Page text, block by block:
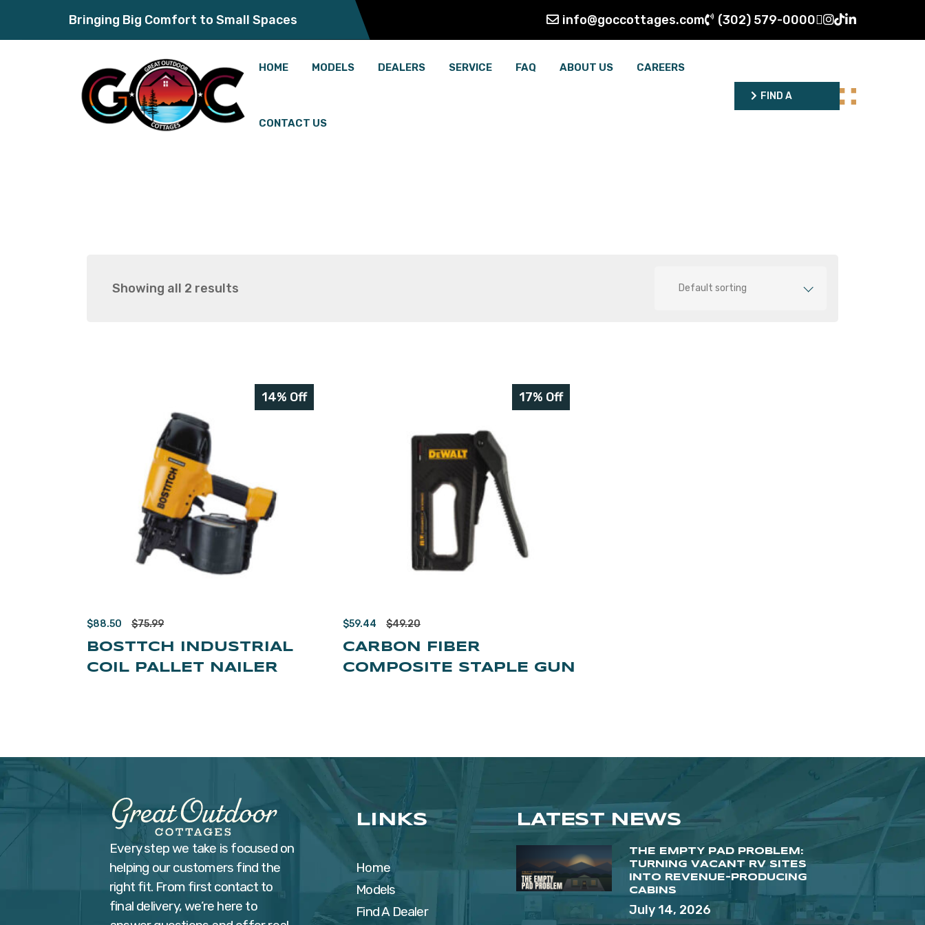
Bringing Big Comfort to Small Spaces info@goccottages.com (302) 579-0000
HOME MODELS DEALERS SERVICE FAQ ABOUT US CAREERS
CONTACT US
FIND A
DEALER
FIND A
Showing all 2 results Default sorting
14% Off
id='1952']
[woosw
$88.50 $75.99
BOSTTCH INDUSTRIAL
COIL PALLET NAILER
17% Off
$59.44 $49.20
CARBON FIBER
COMPOSITE STAPLE GUN
Every step we take is focused on
helping our customers find the
right fit. From first contact to
final delivery, we’re here to
LINKS
Home
Models
Find A Dealer
LATEST NEWS
THE EMPTY PAD PROBLEM:
TURNING VACANT RV SITES
INTO REVENUE-PRODUCING
CABINS
July 14, 2026